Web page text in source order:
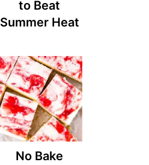
to Beat
Summer Heat
No Bake